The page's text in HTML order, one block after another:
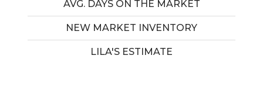
AVG. DAYS ON THE MARKET
NEW MARKET INVENTORY
LILA'S ESTIMATE